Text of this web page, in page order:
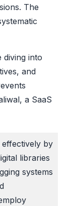
The
diving into
and
a SaaS
by
libraries
systems